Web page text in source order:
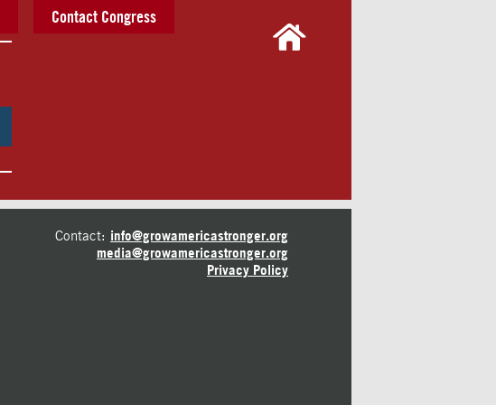
Contact Congress
Contact: info@growamericastronger.org
media@growamericastronger.org
Privacy Policy